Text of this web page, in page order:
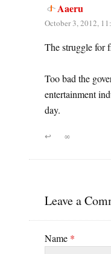
Aaeru
October 3, 2012,
The struggle for
Too bad the
entertainment
day.
↩ ∞
Leave a
Name *